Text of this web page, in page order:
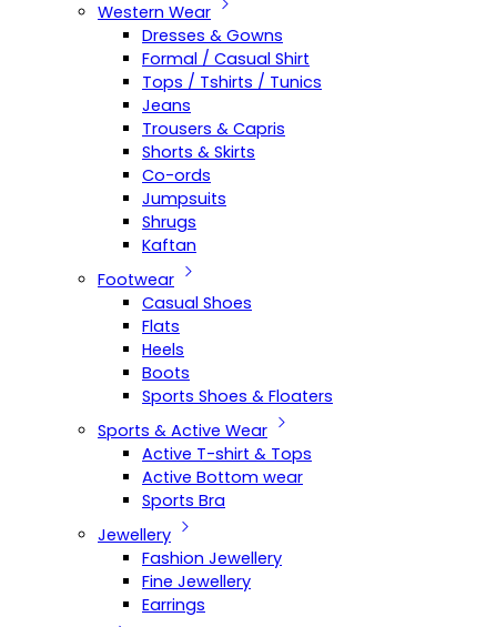
Western Wear
Dresses & Gowns
Formal / Casual Shirt
Tops / Tshirts / Tunics
Jeans
Trousers & Capris
Shorts & Skirts
Co-ords
Jumpsuits
Shrugs
Kaftan
Footwear
Casual Shoes
Flats
Heels
Boots
Sports Shoes & Floaters
Sports & Active Wear
Active T-shirt & Tops
Active Bottom wear
Sports Bra
Jewellery
Fashion Jewellery
Fine Jewellery
Earrings